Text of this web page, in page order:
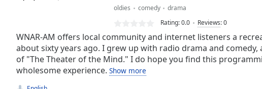
Seek to
currently
behind
LIVE
Remaining
oldies comedy
drama
Rating:0.0 Reviews:0
WNAR-AM offers local community and internet listeners a
about sixty years ago. I grew up with radio drama and
of "The Theater of the Mind." I do hope you find this
wholesome experience. Show more